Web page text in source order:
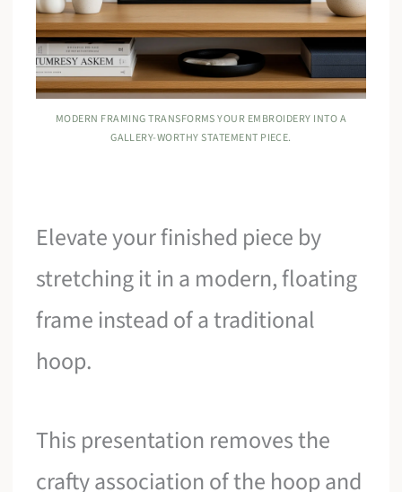
MODERN FRAMING TRANSFORMS YOUR EMBROIDERY INTO A
GALLERY-WORTHY STATEMENT PIECE.
Elevate your finished piece by
stretching it in a modern, floating
frame instead of a traditional
hoop.
This presentation removes the
crafty association of the hoop and